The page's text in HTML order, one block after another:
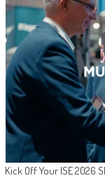
Kick Off Your ISE 2026